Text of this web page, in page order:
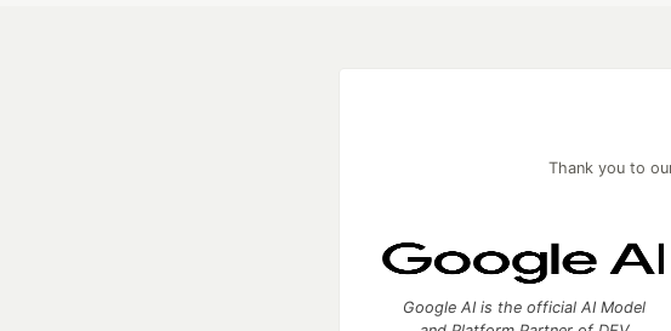
Thank you to
Google AI is the official AI Model